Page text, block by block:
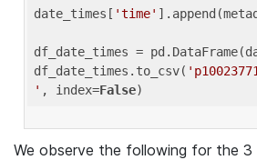
date_times[ 'time'
df_date_times =
df_date_times.to_csv(
' , index=False
We observe the following for the 3